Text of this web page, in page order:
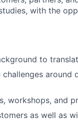
with the
to
workshops, and
as well as